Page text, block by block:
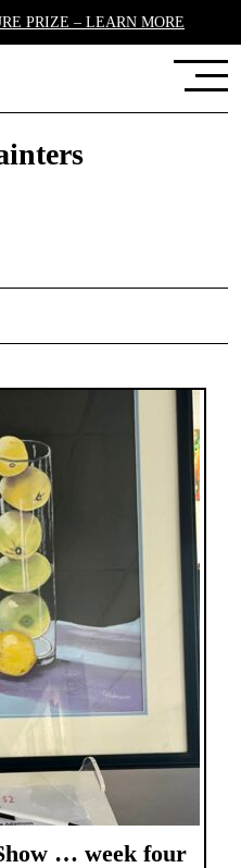
PRIZE – LEARN MORE
… week four